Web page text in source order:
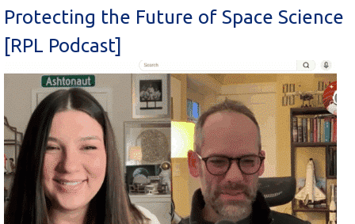
Protecting the Future of Space Science
[RPL Podcast]